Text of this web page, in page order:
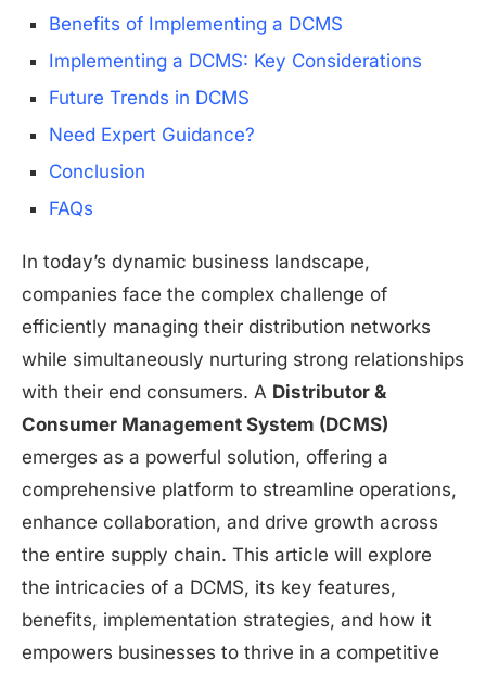
Benefits of Implementing a DCMS
Implementing a DCMS: Key Considerations
Future Trends in DCMS
Need Expert Guidance?
Conclusion
FAQs
In today’s dynamic business landscape,
companies face the complex challenge of
efficiently managing their distribution networks
while simultaneously nurturing strong relationships
with their end consumers. A Distributor &
Consumer Management System (DCMS)
emerges as a powerful solution, offering a
comprehensive platform to streamline operations,
enhance collaboration, and drive growth across
the entire supply chain. This article will explore
the intricacies of a DCMS, its key features,
benefits, implementation strategies, and how it
empowers businesses to thrive in a competitive